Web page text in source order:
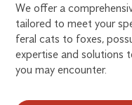
We offer a
tailored to meet your
feral cats to foxes,
expertise and solutions
you may encounter.